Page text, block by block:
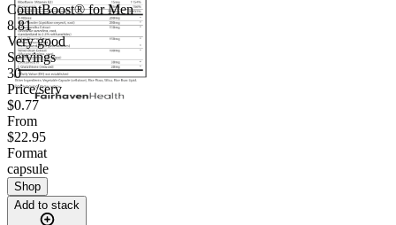
CountBoost® for Men
8.81
Very good
Servings
30
Price/serv
$0.77
From
$22.95
Format
capsule
Shop
Add to stack